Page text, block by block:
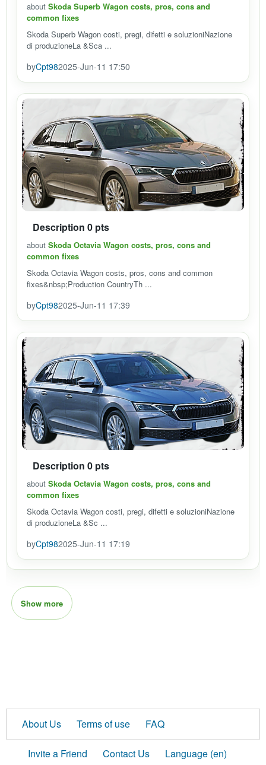
about Skoda Superb Wagon costs, pros, cons and
common fixes
Skoda Superb Wagon costi, pregi, difetti e soluzioniNazione
di produzioneLa &Sca ...
byCpt982025-Jun-11 17:50
Description 0 pts
about Skoda Octavia Wagon costs, pros, cons and
common fixes
Skoda Octavia Wagon costs, pros, cons and common
fixes&nbsp;Production CountryTh ...
byCpt982025-Jun-11 17:39
Description 0 pts
about Skoda Octavia Wagon costs, pros, cons and
common fixes
Skoda Octavia Wagon costi, pregi, difetti e soluzioniNazione
di produzioneLa &Sc ...
byCpt982025-Jun-11 17:19
Show more
About Us Terms of use FAQ
Invite a Friend Contact Us Language (en)